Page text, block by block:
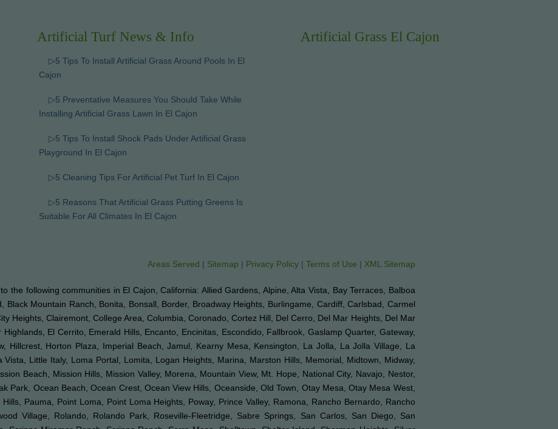
Artificial Turf News & Info
▷5 Tips To Install Artificial Grass Around Pools In El
Cajon
▷5 Preventative Measures You Should Take While
Installing Artificial Grass Lawn In El Cajon
▷5 Tips To Install Shock Pads Under Artificial Grass
Playground In El Cajon
▷5 Cleaning Tips For Artificial Pet Turf In El Cajon
▷5 Reasons That Artificial Grass Putting Greens Is
Suitable For All Climates In El Cajon
Artificial Grass El Cajon
Areas Served | Sitemap | Privacy Policy| Terms of Use | XML Sitemap
the following communities in El Cajon, California: Allied Gardens, Alpine, Alta Vista, Bay Terraces, Balboa
Mountain Ranch, Bonita, Bonsall, Border, Broadway Heights, Burlingame, Cardiff, Carlsbad, Carmel
Heights, Clairemont, College Area, Columbia, Coronado, Cortez Hill, Del Cerro, Del Mar Heights, Del Mar
El Cerrito, Emerald Hills, Encanto, Encinitas, Escondido, Fallbrook, Gaslamp Quarter, Gateway,
Hillcrest, Horton Plaza, Imperial Beach, Jamul, Kearny Mesa, Kensington, La Jolla, La Jolla Village, La
Little Italy, Loma Portal, Lomita, Logan Heights, Marina, Marston Hills, Memorial, Midtown, Midway,
Beach, Mission Hills, Mission Valley, Morena, Mountain View, Mt. Hope, National City, Navajo, Nestor,
Park, Ocean Beach, Ocean Crest, Ocean View Hills, Oceanside, Old Town, Otay Mesa, Otay Mesa West,
Pauma, Point Loma, Point Loma Heights, Poway, Prince Valley, Ramona, Rancho Bernardo, Rancho
Village, Rolando, Rolando Park, Roseville-Fleetridge, Sabre Springs, San Carlos, San Diego, San